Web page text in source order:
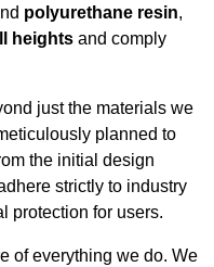
polyurethane resin,
heights and comply
just the materials we
planned to
the initial design
strictly to industry
protection for users.
of everything we do. We